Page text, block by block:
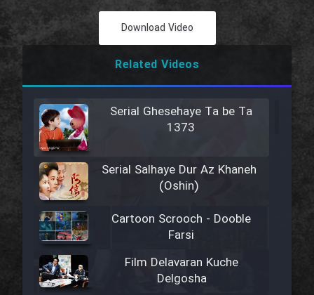
Download Video
Related Videos
Serial Ghesehaye Ta be Ta
1373
Serial Salhaye Dur Az Khaneh
(Oshin)
Cartoon Scrooch - Dooble
Farsi
Film Delavaran Kuche
Delgosha